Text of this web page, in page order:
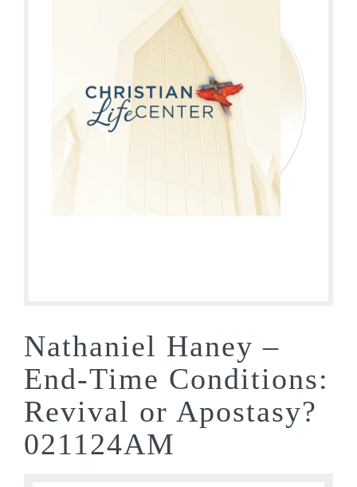
Nathaniel Haney –
End-Time Conditions:
Revival or Apostasy?
021124AM